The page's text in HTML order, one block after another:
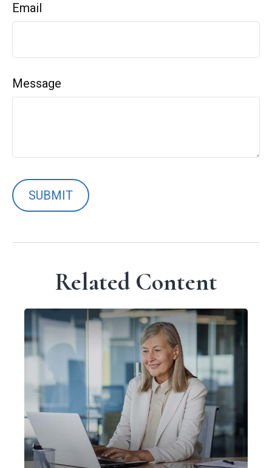
Email
Message
Related Content